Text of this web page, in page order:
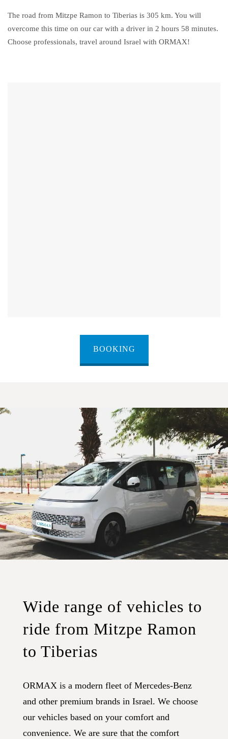
The road from Mitzpe Ramon to Tiberias is 305 km. You will
overcome this time on our car with a driver in 2 hours 58 minutes.
Choose professionals, travel around Israel with ORMAX!
BOOKING
Wide range of vehicles to
ride from Mitzpe Ramon
to Tiberias
ORMAX is a modern fleet of Mercedes-Benz
and other premium brands in Israel. We choose
our vehicles based on your comfort and
convenience. We are sure that the comfort